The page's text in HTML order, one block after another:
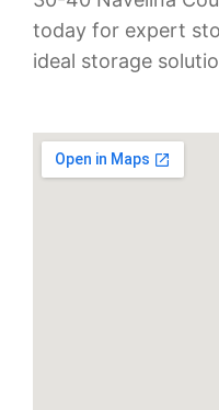
today for expert
ideal storage